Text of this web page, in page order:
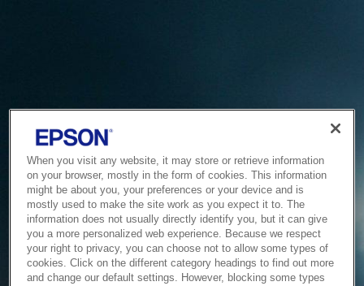
When you visit any website, it may store or retrieve information
on your browser, mostly in the form of cookies. This information
might be about you, your preferences or your device and is
mostly used to make the site work as you expect it to. The
information does not usually directly identify you, but it can give
you a more personalized web experience. Because we respect
your right to privacy, you can choose not to allow some types of
cookies. Click on the different category headings to find out more
and change our default settings. However, blocking some types